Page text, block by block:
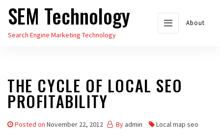
Skip
the
SEM Technology
Search Engine Marketing Technology
About
THE CYCLE OF LOCAL SEO
PROFITABILITY
Posted on November 22, 2012 By admin Local map seo